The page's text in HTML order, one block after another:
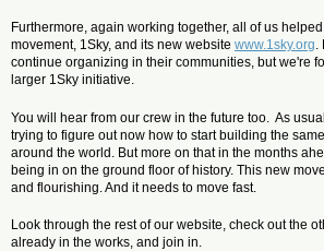
Furthermore, again working together, all of us
movement, 1Sky, and its new website www.1sky.org.
continue organizing in their communities, but we're
larger 1Sky initiative.
You will hear from our crew in the future too. As
trying to figure out now how to start building the
around the world. But more on that in the months
being in on the ground floor of history. This new
and flourishing. And it needs to move fast.
Look through the rest of our website, check out the
already in the works, and join in.